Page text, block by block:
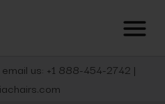
us: +1 888-454-2742 |